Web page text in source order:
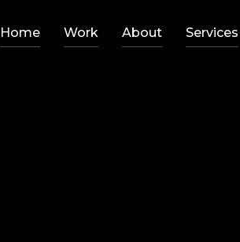
Home Work About Services